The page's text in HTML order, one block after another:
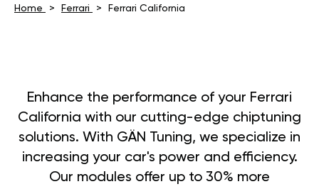
Home Ferrari Ferrari California
Enhance the performance of your Ferrari
California with our cutting-edge chiptuning
solutions. With GÄN Tuning, we specialize in
increasing your car's power and efficiency.
Our modules offer up to 30% more